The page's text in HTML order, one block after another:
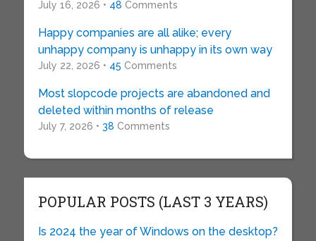
July 16, 2026 • 48 Comments
Happy companies are all alike; every
unhappy company is unhappy in its own way
July 22, 2026 • 45 Comments
Most slopcode projects are abandoned and
deleted within months of release
July 7, 2026 • 38 Comments
POPULAR POSTS (LAST 3 YEARS)
Is 2024 the year of Windows on the desktop?